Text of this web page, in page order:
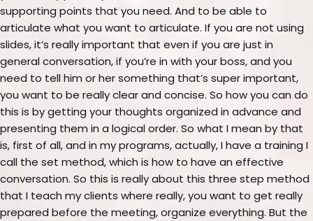
supporting points that you need. And to be able to
articulate what you want to articulate. If you are not using
slides, it’s really important that even if you are just in
general conversation, if you’re in with your boss, and you
need to tell him or her something that’s super important,
you want to be really clear and concise. So how you can do
this is by getting your thoughts organized in advance and
presenting them in a logical order. So what I mean by that
is, first of all, and in my programs, actually, I have a training I
call the set method, which is how to have an effective
conversation. So this is really about this three step method
that I teach my clients where really, you want to get really
prepared before the meeting, organize everything. But the